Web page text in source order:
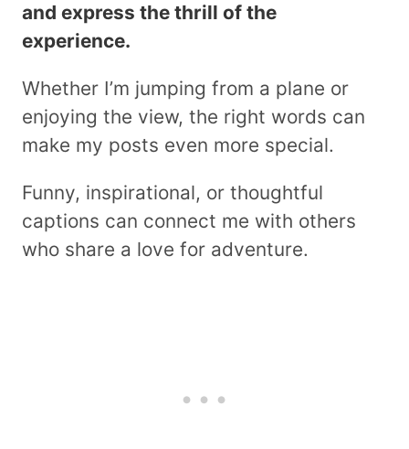
and express the thrill of the
experience.
Whether I’m jumping from a plane or
enjoying the view, the right words can
make my posts even more special.
Funny, inspirational, or thoughtful
captions can connect me with others
who share a love for adventure.